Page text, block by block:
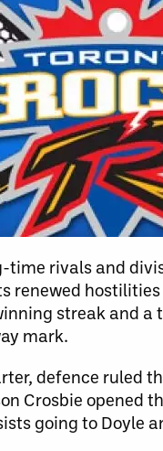
time rivals and
renewed
streak and a
mark.
defence ruled
Crosbie opened
going to Doyle